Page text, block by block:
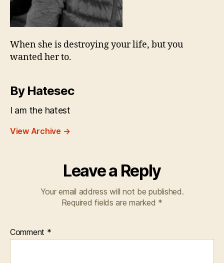
When she is destroying your life, but you
wanted her to.
By Hatesec
I am the hatest
View Archive →
Leave a Reply
Your email address will not be published.
Required fields are marked *
Comment *